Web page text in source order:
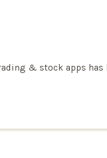
& stock apps has